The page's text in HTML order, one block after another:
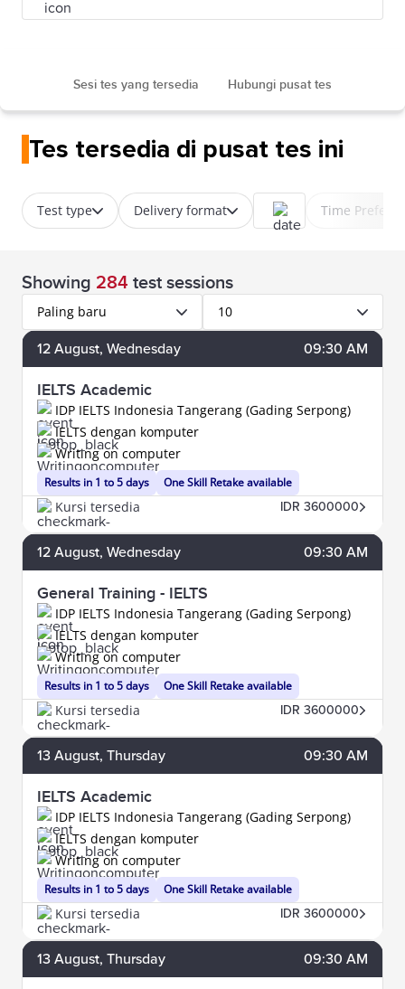
Sesi tes yang tersedia Hubungi pusat tes
Tes tersedia di pusat tes ini
Test type Delivery format Time
Showing 284 test sessions
Paling baru 10
12 August, Wednesday 09:30 AM
IELTS Academic
IDP IELTS Indonesia Tangerang (Gading Serpong)
Results in 1 to 5 days
IELTS dengan komputer
Writing on computer
One Skill Retake available
Kursi tersedia IDR 3600000
12 August, Wednesday 09:30 AM
General Training - IELTS
IDP IELTS Indonesia Tangerang (Gading Serpong)
Results in 1 to 5 days
IELTS dengan komputer
Writing on computer
One Skill Retake available
Kursi tersedia IDR 3600000
13 August, Thursday 09:30 AM
IELTS Academic
IDP IELTS Indonesia Tangerang (Gading Serpong)
Results in 1 to 5 days
IELTS dengan komputer
Writing on computer
One Skill Retake available
Kursi tersedia IDR 3600000
13 August, Thursday 09:30 AM